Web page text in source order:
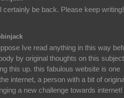
certainly be back. Please keep writing!
Ive read anything in this way
by original thoughts on this
this up. this fabulous website is one
internet, a person with a bit of
a new challenge towards internet!